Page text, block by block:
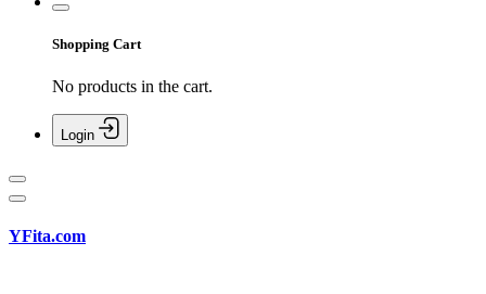
Shopping Cart
No products in the cart.
Login
YFita.com